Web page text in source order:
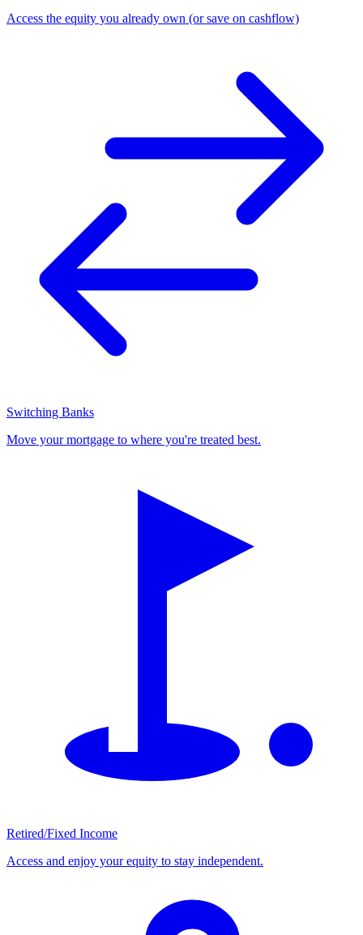
Access the equity you already own (or save on cashflow)
Switching Banks
Move your mortgage to where you're treated best.
Retired/Fixed Income
Access and enjoy your equity to stay independent.